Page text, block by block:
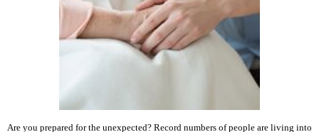
Are you prepared for the unexpected? Record numbers of people are living into